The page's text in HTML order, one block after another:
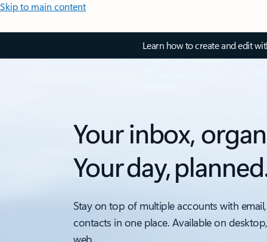
Skip to main content
Learn how to create and edit
Your inbox,
Your day,
Stay on top of multiple accounts with
contacts in one place. Available on
web.